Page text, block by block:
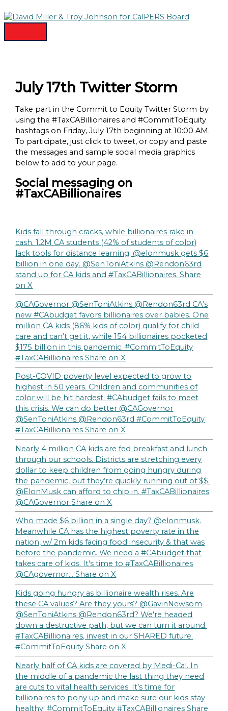
to
content
July 17th Twitter Storm
Take part in the Commit to Equity Twitter Storm by
using the #TaxCABillionaires and #CommitToEquity
hashtags on Friday, July 17th beginning at 10:00 AM.
To participate, just click to tweet, or copy and paste
the messages and sample social media graphics
below to add to your page.
Social messaging on
#TaxCABillionaires
Kids fall through cracks, while billionaires rake in
cash. 1.2M CA students (42% of students of color)
lack tools for distance learning; @elonmusk gets $6
billion in one day. @SenToniAtkins @Rendon63rd
stand up for CA kids and #TaxCABillionaires.Share
on X
@CAGovernor @SenToniAtkins @Rendon63rd CA’s
new #CAbudget favors billionaires over babies. One
million CA kids (86% kids of color) qualify for child
care and can’t get it, while 154 billionaires pocketed
$175 billion in this pandemic. #CommitToEquity
#TaxCABillionairesShare on X
Post-COVID poverty level expected to grow to
highest in 50 years. Children and communities of
color will be hit hardest. #CAbudget fails to meet
this crisis. We can do better @CAGovernor
@SenToniAtkins @Rendon63rd #CommitToEquity
#TaxCABillionairesShare on X
Nearly 4 million CA kids are fed breakfast and lunch
through our schools. Districts are stretching every
dollar to keep children from going hungry during
the pandemic, but they’re quickly running out of $$.
@ElonMusk can afford to chip in. #TaxCABillionaires
@CAGovernorShare on X
Who made $6 billion in a single day? @elonmusk.
Meanwhile CA has the highest poverty rate in the
nation, w/ 2m kids facing food insecurity & that was
before the pandemic. We need a #CAbudget that
takes care of kids. It's time to #TaxCABillionaires
@CAgovernor…Share on X
Kids going hungry as billionaire wealth rises. Are
these CA values? Are they yours? @GavinNewsom
@SenToniAtkins @Rendon63rd? We're headed
down a destructive path, but we can turn it around.
#TaxCABillionaires, invest in our SHARED future.
#CommitToEquityShare on X
Nearly half of CA kids are covered by Medi-Cal. In
the middle of a pandemic the last thing they need
are cuts to vital health services. It’s time for
billionaires to pony up and make sure our kids stay
healthy! #CommitToEquity #TaxCABillionairesShare